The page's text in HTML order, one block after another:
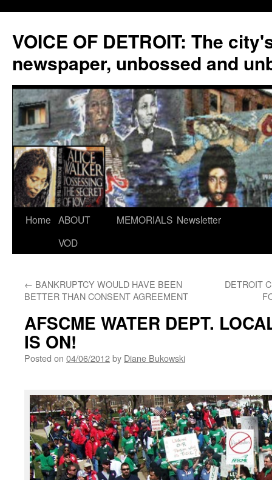
VOICE OF DETROIT: The
newspaper, unbossed and
Skip
Home ABOUT
VOD
MEMORIALS Newsletter
← BANKRUPTCY WOULD HAVE BEEN
BETTER THAN CONSENT AGREEMENT
DETROIT
AFSCME WATER DEPT.
IS ON!
Posted on 04/06/2012by Diane Bukowski